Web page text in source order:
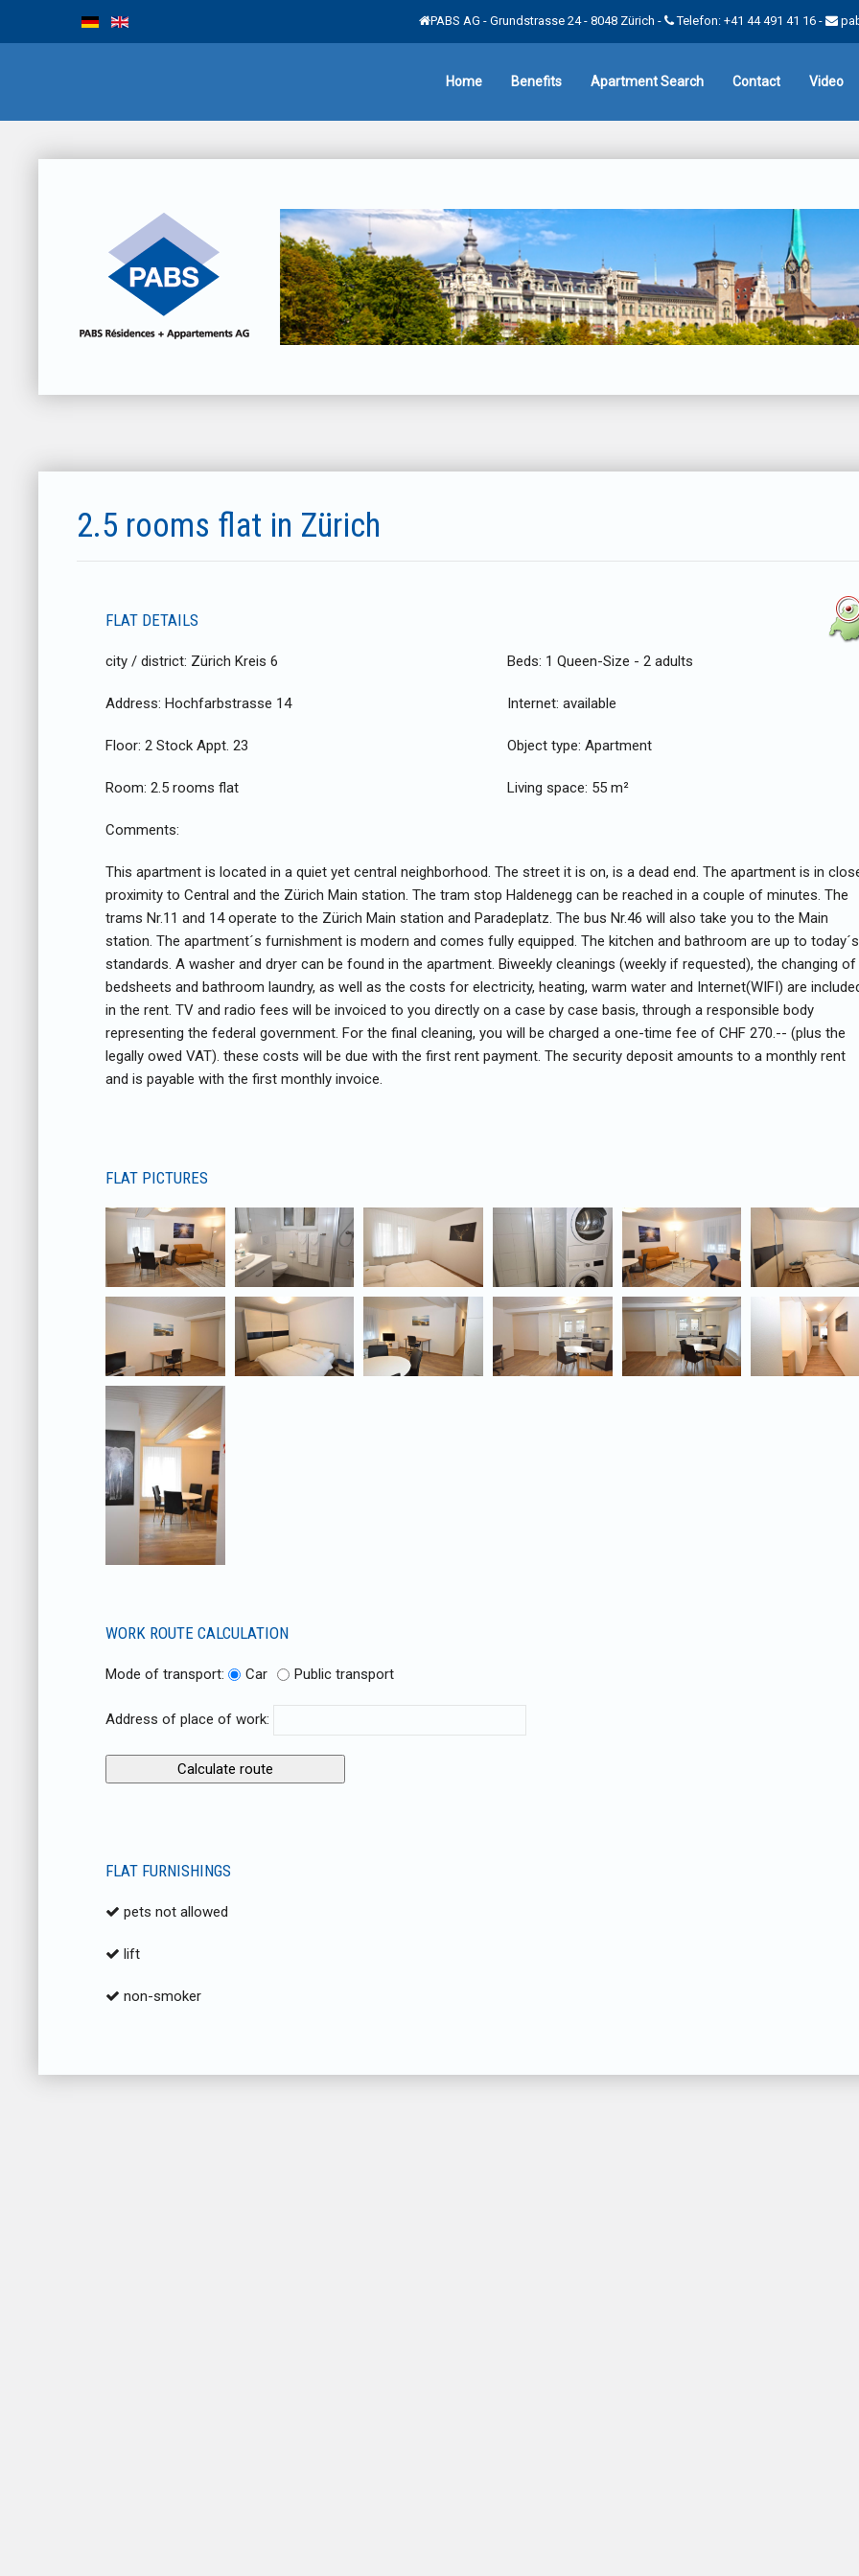
PABS AG - Grundstrasse 24 - 8048 Zürich - Telefon: +41 44 491 41 16 -
Home Benefits Apartment Search Contact Video
2.5 rooms flat in Zürich
FLAT DETAILS
city / district: Zürich Kreis 6
Address: Hochfarbstrasse 14
Floor: 2 Stock Appt. 23
Room: 2.5 rooms flat
Comments:
Beds: 1 Queen-Size - 2 adults
Internet: available
Object type: Apartment
Living space: 55 m²
This apartment is located in a quiet yet central neighborhood. The street it is on, is a dead end. The apartment is in
proximity to Central and the Zürich Main station. The tram stop Haldenegg can be reached in a couple of minutes. The
trams Nr.11 and 14 operate to the Zürich Main station and Paradeplatz. The bus Nr.46 will also take you to the Main
station. The apartment´s furnishment is modern and comes fully equipped. The kitchen and bathroom are up to today´s
standards. A washer and dryer can be found in the apartment. Biweekly cleanings (weekly if requested), the changing of
bedsheets and bathroom laundry, as well as the costs for electricity, heating, warm water and Internet(WIFI) are
in the rent. TV and radio fees will be invoiced to you directly on a case by case basis, through a responsible body
representing the federal government. For the final cleaning, you will be charged a one-time fee of CHF 270.-- (plus the
legally owed VAT). these costs will be due with the first rent payment. The security deposit amounts to a monthly rent
and is payable with the first monthly invoice.
FLAT PICTURES
WORK ROUTE CALCULATION
Mode of transport: Car Public transport
Address of place of work:
FLAT FURNISHINGS
pets not allowed
lift
non-smoker